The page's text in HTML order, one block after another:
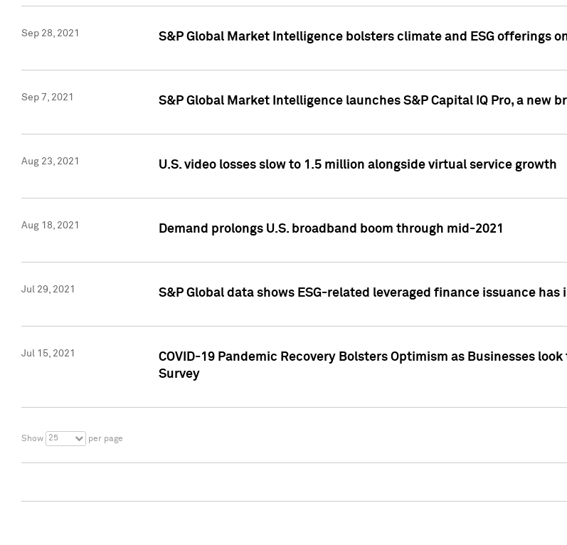
Sep 28, 2021 S&P Global Market Intelligence bolsters climate and ESG offerings
Sep 7, 2021 S&P Global Market Intelligence launches S&P Capital IQ Pro, a
Aug 23, 2021 U.S. video losses slow to 1.5 million alongside virtual service growth
Aug 18, 2021 Demand prolongs U.S. broadband boom through mid-2021
Jul 29, 2021 S&P Global data shows ESG-related leveraged finance issuance
Jul 15, 2021
COVID-19 Pandemic Recovery Bolsters Optimism as Businesses
Survey
Show 25 per page